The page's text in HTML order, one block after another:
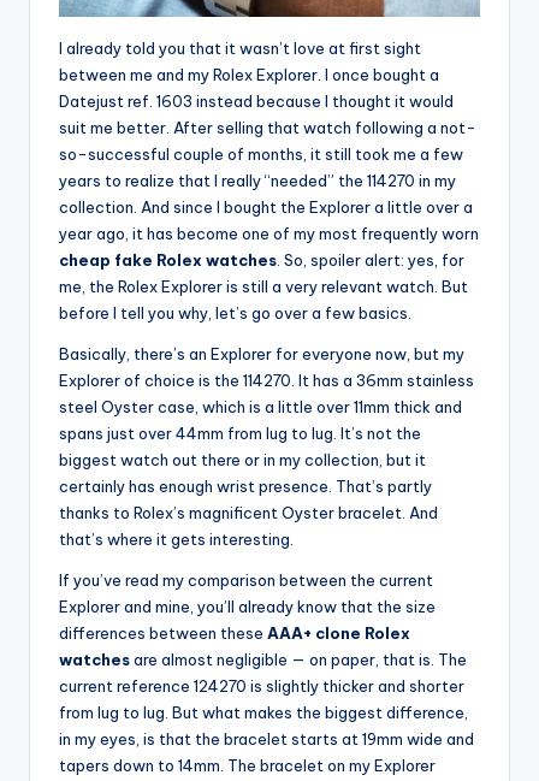
I already told you that it wasn’t love at first sight
between me and my Rolex Explorer. I once bought a
Datejust ref. 1603 instead because I thought it would
suit me better. After selling that watch following a not-
so-successful couple of months, it still took me a few
years to realize that I really “needed” the 114270 in my
collection. And since I bought the Explorer a little over a
year ago, it has become one of my most frequently worn
cheap fake Rolex watches . So, spoiler alert: yes, for
me, the Rolex Explorer is still a very relevant watch. But
before I tell you why, let’s go over a few basics.
Basically, there’s an Explorer for everyone now, but my
Explorer of choice is the 114270. It has a 36mm stainless
steel Oyster case, which is a little over 11mm thick and
spans just over 44mm from lug to lug. It’s not the
biggest watch out there or in my collection, but it
certainly has enough wrist presence. That’s partly
thanks to Rolex’s magnificent Oyster bracelet. And
that’s where it gets interesting.
If you’ve read my comparison between the current
Explorer and mine, you’ll already know that the size
differences between these AAA+ clone Rolex
watchesare almost negligible — on paper, that is. The
current reference 124270 is slightly thicker and shorter
from lug to lug. But what makes the biggest difference,
in my eyes, is that the bracelet starts at 19mm wide and
tapers down to 14mm. The bracelet on my Explorer